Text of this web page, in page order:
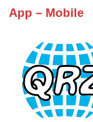
App – Mobile